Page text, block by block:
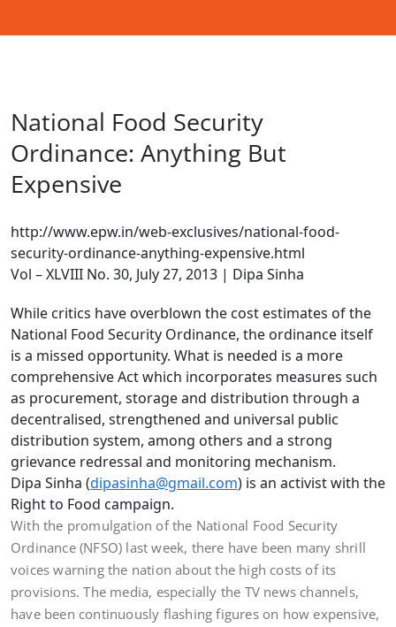
National Food Security
Ordinance: Anything But
Expensive
http://www.epw.in/web-exclusives/national-food-
security-ordinance-anything-expensive.html
Vol – XLVIII No. 30, July 27, 2013 | Dipa Sinha
While critics have overblown the cost estimates of the
National Food Security Ordinance, the ordinance itself
is a missed opportunity. What is needed is a more
comprehensive Act which incorporates measures such
as procurement, storage and distribution through a
decentralised, strengthened and universal public
distribution system, among others and a strong
grievance redressal and monitoring mechanism.
Dipa Sinha (dipasinha@gmail.com) is an activist with the
Right to Food campaign.
With the promulgation of the National Food Security
Ordinance (NFSO) last week, there have been many shrill
voices warning the nation about the high costs of its
provisions. The media, especially the TV news channels,
have been continuously flashing figures on how expensive,